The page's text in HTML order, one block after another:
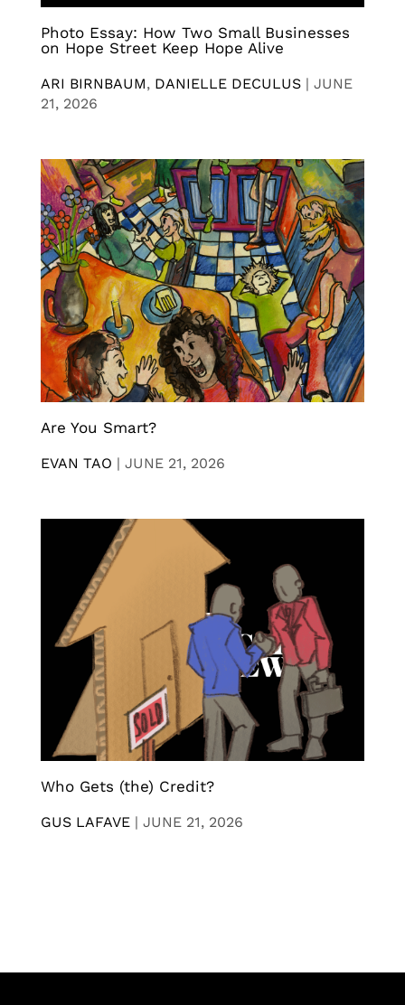
Photo Essay: How Two Small Businesses
on Hope Street Keep Hope Alive
ARI BIRNBAUM, DANIELLE DECULUS | JUNE
21, 2026
Are You Smart?
EVAN TAO | JUNE 21, 2026
Who Gets (the) Credit?
GUS LAFAVE | JUNE 21, 2026